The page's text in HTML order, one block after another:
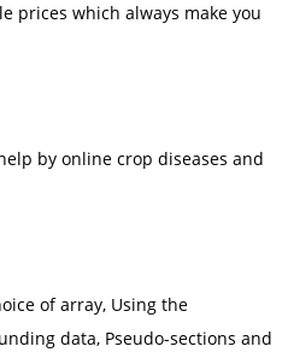
prices which always make you
by online crop diseases and
of array, Using the
data, Pseudo-sections and